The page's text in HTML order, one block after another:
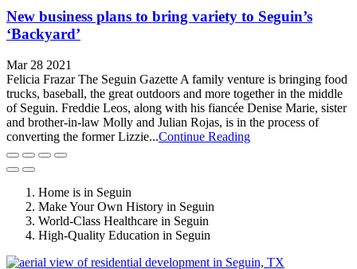
New business plans to bring variety to Seguin’s
‘Backyard’
Mar 28 2021
Felicia Frazar The Seguin Gazette A family venture is bringing food
trucks, baseball, the great outdoors and more together in the middle
of Seguin. Freddie Leos, along with his fiancée Denise Marie, sister
and brother-in-law Molly and Julian Rojas, is in the process of
converting the former Lizzie...Continue Reading
Home is in Seguin
Make Your Own History in Seguin
World-Class Healthcare in Seguin
High-Quality Education in Seguin